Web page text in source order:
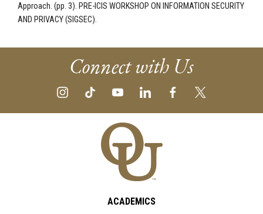
Approach. (pp. 3). PRE-ICIS WORKSHOP ON INFORMATION SECURITY
AND PRIVACY (SIGSEC).
Connect with Us
ACADEMICS